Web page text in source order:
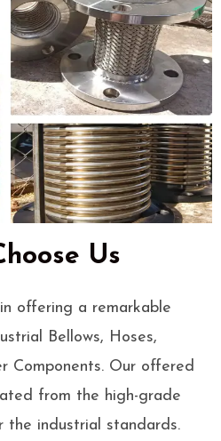
Us
offering a remarkable
Bellows, Hoses,
Components. Our offered
from the high-grade
the industrial standards.